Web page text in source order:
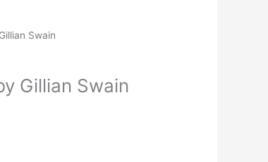
Swain
Gillian Swain